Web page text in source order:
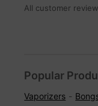
All customer
Popular
Vaporizers